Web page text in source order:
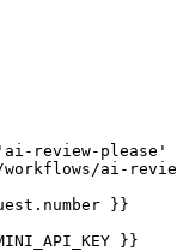
review-please'
ai-
}}
}}